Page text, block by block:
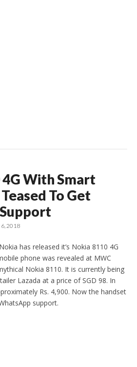
With Smart
To Get
6, 2018
has released it’s Nokia 8110 4G
phone was revealed at MWC
Nokia 8110. It is currently being
Lazada at a price of SGD 98. In
Rs. 4,900. Now the handset
support.